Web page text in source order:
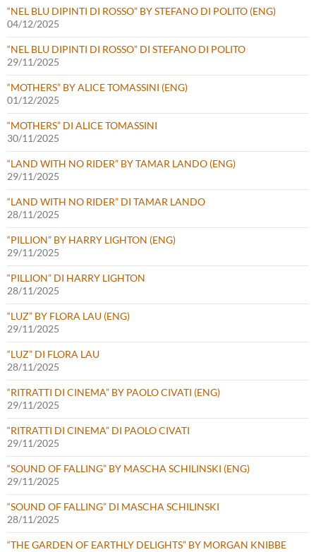
“NEL BLU DIPINTI DI ROSSO” BY STEFANO DI POLITO (ENG)
04/12/2025
“NEL BLU DIPINTI DI ROSSO” DI STEFANO DI POLITO
29/11/2025
“MOTHERS” BY ALICE TOMASSINI (ENG)
01/12/2025
“MOTHERS” DI ALICE TOMASSINI
30/11/2025
“LAND WITH NO RIDER” BY TAMAR LANDO (ENG)
29/11/2025
“LAND WITH NO RIDER” DI TAMAR LANDO
28/11/2025
“PILLION” BY HARRY LIGHTON (ENG)
29/11/2025
“PILLION” DI HARRY LIGHTON
28/11/2025
“LUZ” BY FLORA LAU (ENG)
29/11/2025
“LUZ” DI FLORA LAU
28/11/2025
“RITRATTI DI CINEMA” BY PAOLO CIVATI (ENG)
29/11/2025
“RITRATTI DI CINEMA” DI PAOLO CIVATI
29/11/2025
“SOUND OF FALLING” BY MASCHA SCHILINSKI (ENG)
29/11/2025
“SOUND OF FALLING” DI MASCHA SCHILINSKI
28/11/2025
“THE GARDEN OF EARTHLY DELIGHTS” BY MORGAN KNIBBE